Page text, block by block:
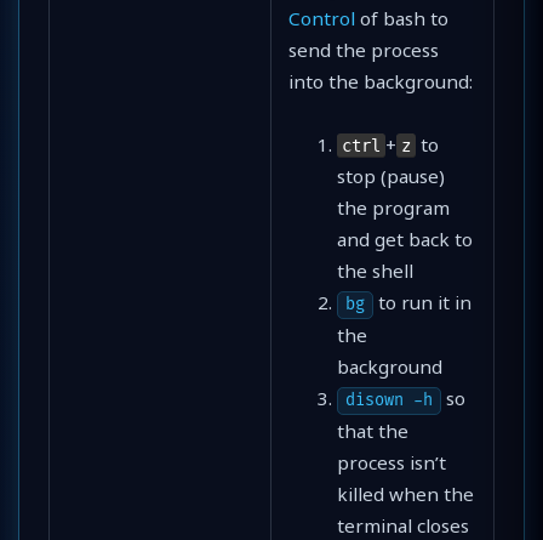
Control of bash to
send the process
into the background:
ctrl + z to
stop (pause)
the program
and get back to
the shell
bg
to run it in
the
background
disown -h
so
that the
process isn’t
killed when the
terminal closes